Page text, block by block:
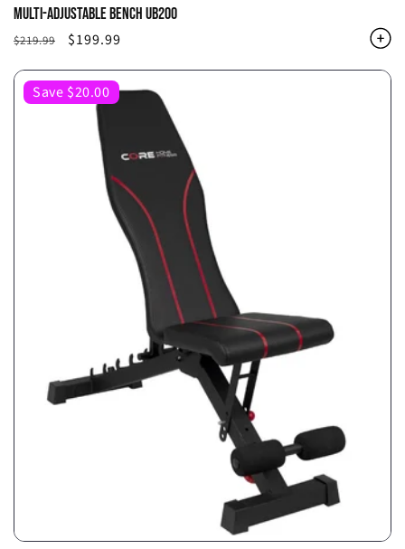
MULTI-ADJUSTABLE BENCH UB200
Regular
$219.99
Sale
$199.99
Save $20.00